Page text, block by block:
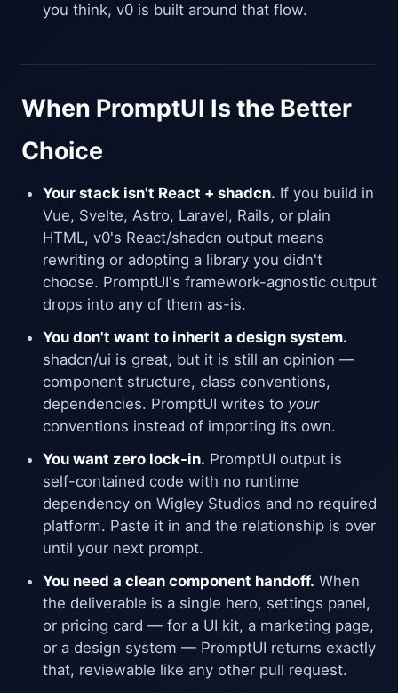
you think, v0 is built around that flow.
When PromptUI Is the Better
Choice
Your stack isn't React + shadcn. If you build in
Vue, Svelte, Astro, Laravel, Rails, or plain
HTML, v0's React/shadcn output means
rewriting or adopting a library you didn't
choose. PromptUI's framework-agnostic output
drops into any of them as-is.
You don't want to inherit a design system.
shadcn/ui is great, but it is still an opinion —
component structure, class conventions,
dependencies. PromptUI writes to your
conventions instead of importing its own.
You want zero lock-in. PromptUI output is
self-contained code with no runtime
dependency on Wigley Studios and no required
platform. Paste it in and the relationship is over
until your next prompt.
You need a clean component handoff. When
the deliverable is a single hero, settings panel,
or pricing card — for a UI kit, a marketing page,
or a design system — PromptUI returns exactly
that, reviewable like any other pull request.